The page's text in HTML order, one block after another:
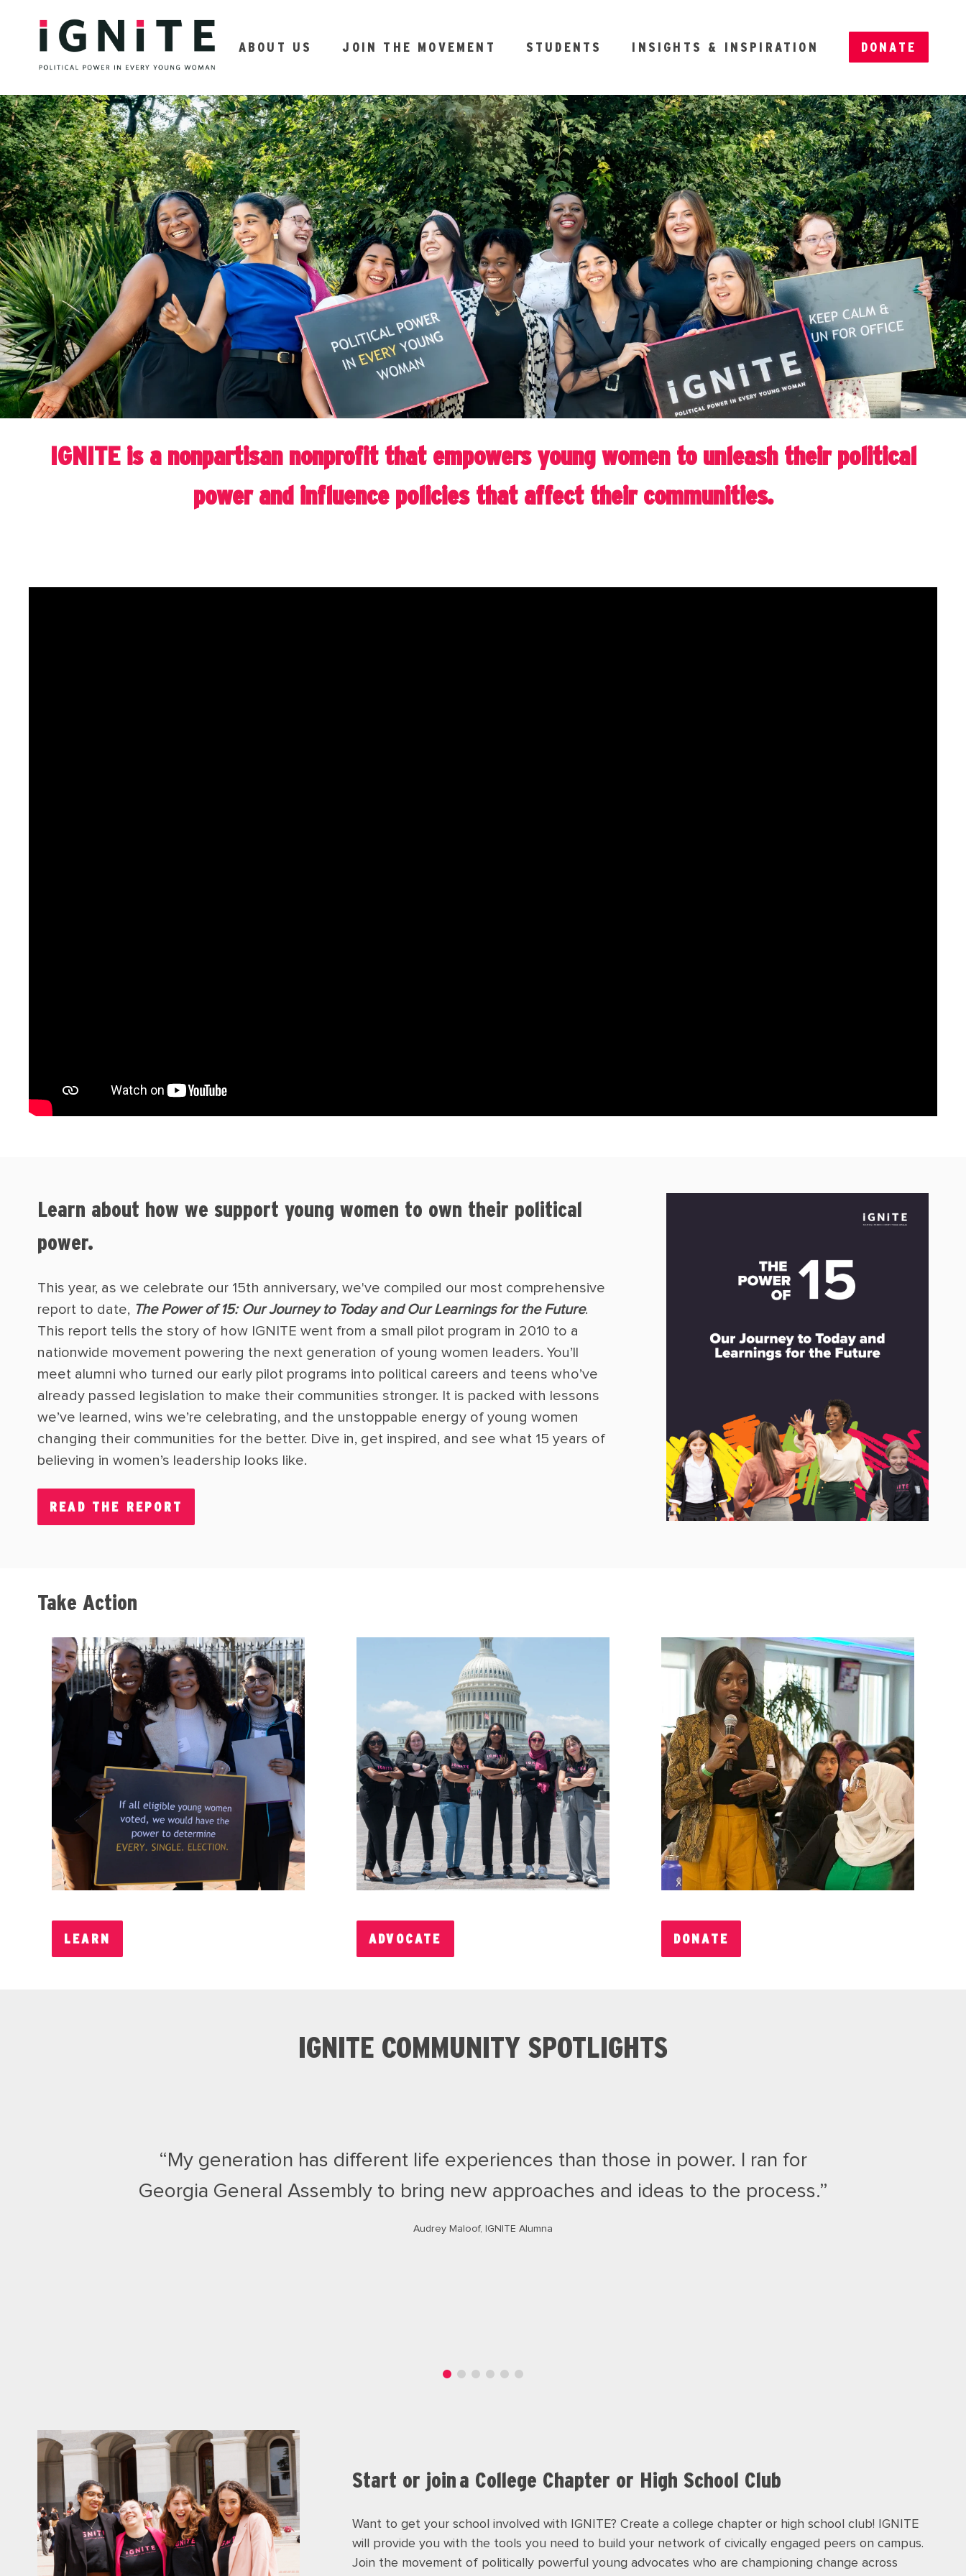
ABOUT US JOIN THE MOVEMENT STUDENTS INSIGHTS & INSPIRATION DONATE
IGNITE is a nonpartisan nonprofit that empowers young women to unleash their political
power and influence policies that affect their communities.
Learn about how we support young women to own their political
power.
This year, as we celebrate our 15th anniversary, we've compiled our most comprehensive
report to date, The Power of 15: Our Journey to Today and Our Learnings for the Future.
This report tells the story of how IGNITE went from a small pilot program in 2010 to a
nationwide movement powering the next generation of young women leaders. You’ll
meet alumni who turned our early pilot programs into political careers and teens who’ve
already passed legislation to make their communities stronger. It is packed with lessons
we’ve learned, wins we’re celebrating, and the unstoppable energy of young women
changing their communities for the better. Dive in, get inspired, and see what 15 years of
believing in women’s leadership looks like.
READ THE REPORT
Take Action
LEARN ADVOCATE DONATE
IGNITE COMMUNITY SPOTLIGHTS
“My generation has different life experiences than those in power. I ran for
Georgia General Assembly to bring new approaches and ideas to the process.”
Audrey Maloof, IGNITE Alumna
Start or join a College Chapter or High School Club
Want to get your school involved with IGNITE? Create a college chapter or high school club! IGNITE
will provide you with the tools you need to build your network of civically engaged peers on campus.
Join the movement of politically powerful young advocates who are championing change across